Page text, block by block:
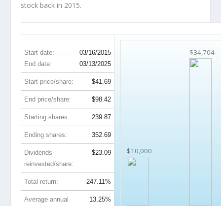
stock back in 2015.
Start date: 03/16/2015
$10,000
$34,704
End date: 03/13/2025
Start price/share: $41.69
End price/share: $98.42
Starting shares: 239.87
Ending shares: 352.69
Dividends
reinvested/share:
$23.09
Total return: 247.11%
Average annual
13.25%